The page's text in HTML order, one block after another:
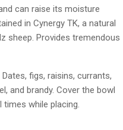
can raise its moisture
in Cynergy TK, a natural
sheep. Provides tremendous
figs, raisins, currants,
and brandy. Cover the bowl
while placing.